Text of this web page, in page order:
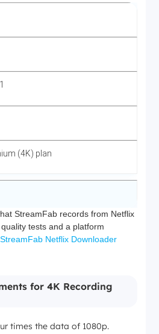
(4K) plan
plan
StreamFab records from Netflix
tests and a platform
StreamFab Netflix Downloader
for 4K Recording
times the data of 1080p.